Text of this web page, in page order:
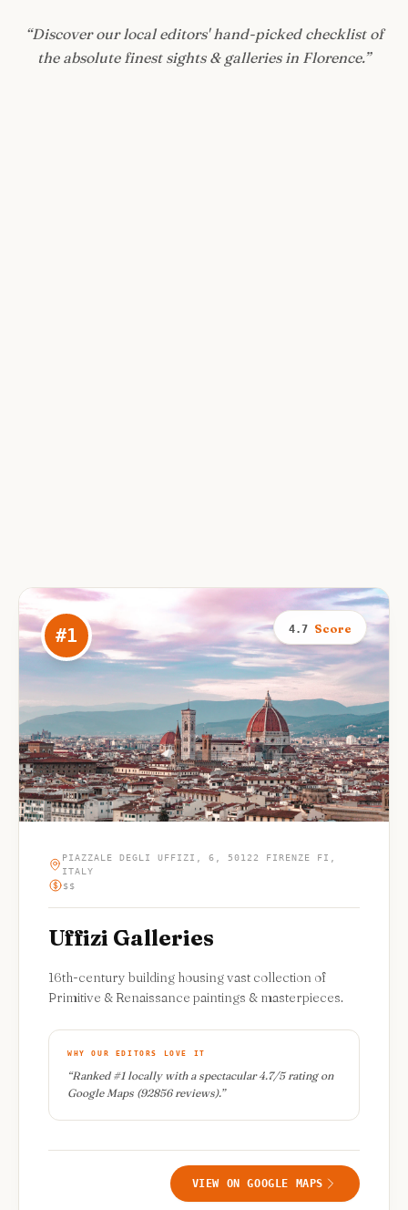
“Discover our local editors' hand-picked checklist of
the absolute finest sights & galleries in Florence.”
#1 4.7 Score
PIAZZALE DEGLI UFFIZI, 6, 50122 FIRENZE FI,
ITALY
$$
Uffizi Galleries
16th-century building housing vast collection of
Primitive & Renaissance paintings & masterpieces.
WHY OUR EDITORS LOVE IT
“Ranked #1 locally with a spectacular 4.7/5 rating on
Google Maps (92856 reviews).”
VIEW ON GOOGLE MAPS